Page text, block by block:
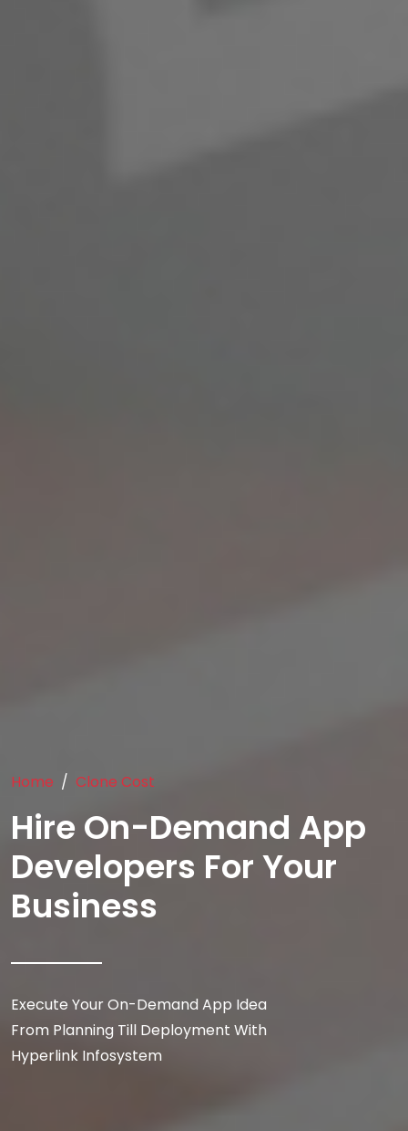
Home Clone Cost
Hire On-Demand App
Developers For Your
Business
Execute Your On-Demand App Idea
From Planning Till Deployment With
Hyperlink Infosystem